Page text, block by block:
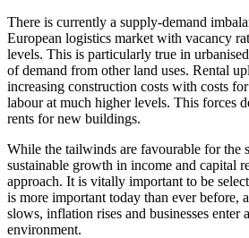
There is currently a supply-demand
European logistics market with vacancy
levels. This is particularly true in
of demand from other land uses. Rental
increasing construction costs with costs
labour at much higher levels. This forces
rents for new buildings.
While the tailwinds are favourable for the
sustainable growth in income and capital
approach. It is vitally important to be
is more important today than ever before,
slows, inflation rises and businesses enter
environment.